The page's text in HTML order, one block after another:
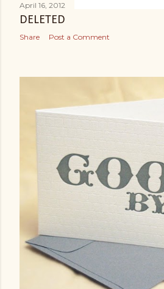
April 16, 2012
DELETED
Share Post a Comment